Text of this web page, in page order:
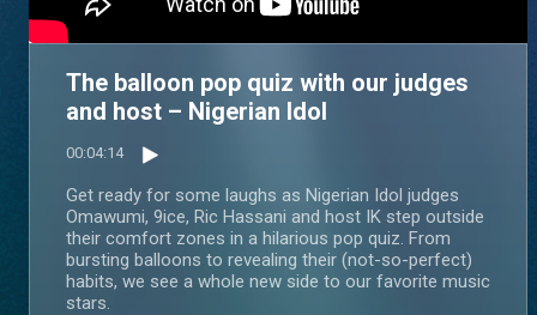
The balloon pop quiz with our judges
and host – Nigerian Idol
00:04:14
Get ready for some laughs as Nigerian Idol judges
Omawumi, 9ice, Ric Hassani and host IK step outside
their comfort zones in a hilarious pop quiz. From
bursting balloons to revealing their (not-so-perfect)
habits, we see a whole new side to our favorite music
stars.